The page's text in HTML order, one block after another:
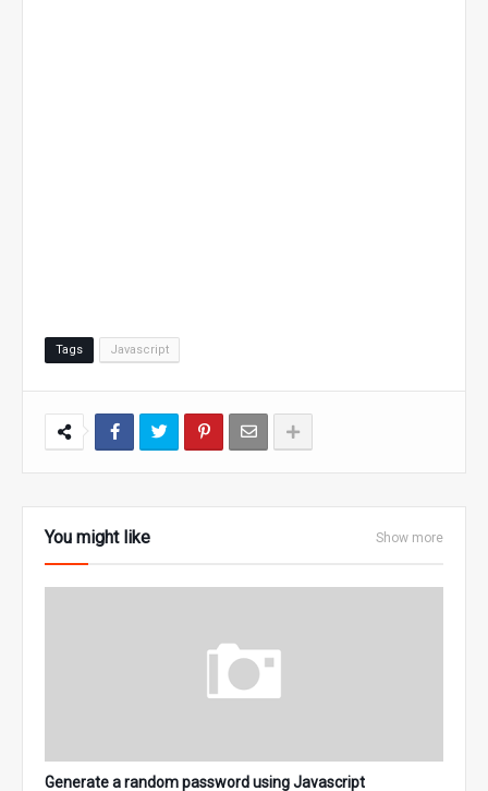
Tags Javascript
You might like Show more
Generate a random password using Javascript